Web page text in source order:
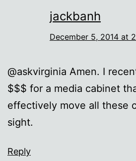
jackbanh
December 5, 2014 at
@askvirginia Amen. I
$$$ for a media cabinet
effectively move all these
sight.
Reply